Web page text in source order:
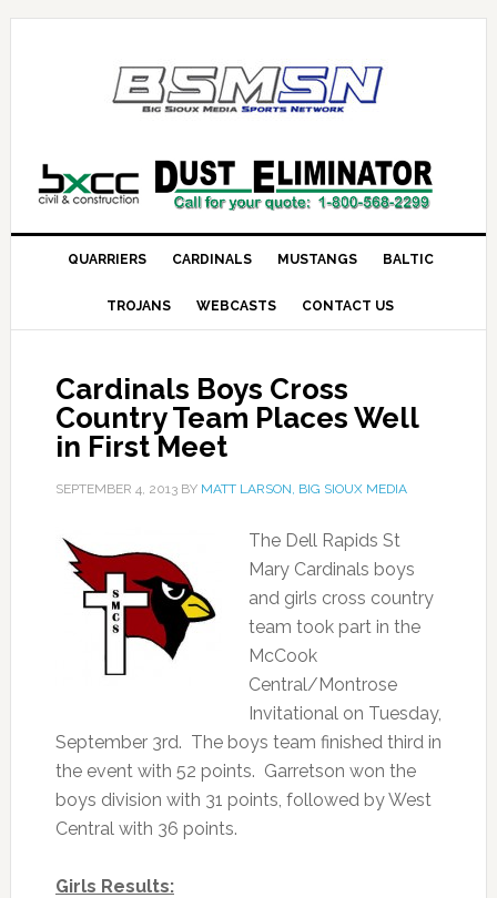
QUARRIERS CARDINALS MUSTANGS BALTIC
TROJANS WEBCASTS CONTACT US
Cardinals Boys Cross
Country Team Places Well
in First Meet
SEPTEMBER 4, 2013BY MATT LARSON, BIG SIOUX MEDIA
The Dell Rapids St
Mary Cardinals boys
and girls cross country
team took part in the
McCook
Central/Montrose
Invitational on Tuesday,
September 3rd. The boys team finished third in
the event with 52 points. Garretson won the
boys division with 31 points, followed by West
Central with 36 points.
Girls Results: